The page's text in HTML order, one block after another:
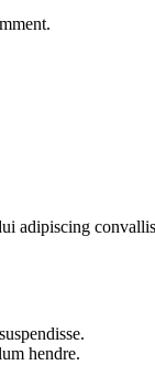
adipiscing
hendre.